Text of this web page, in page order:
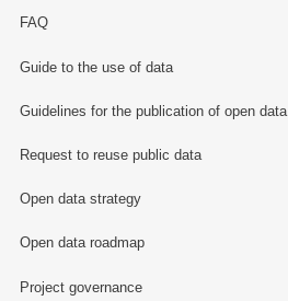
FAQ
Guide to the use of data
Guidelines for the publication of open data
Request to reuse public data
Open data strategy
Open data roadmap
Project governance